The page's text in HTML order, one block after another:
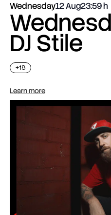
Wednesday12 Aug23:59
DJ Stile
+18
Learn more